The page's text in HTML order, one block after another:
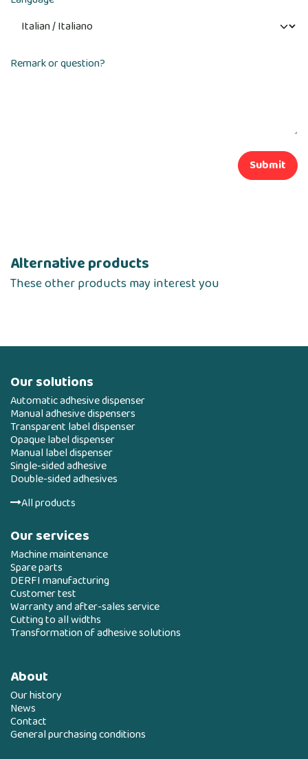
Remark or question?
Submit
Alternative products
These other products may interest you
Our solutions
Automatic adhesive dispenser
Manual adhesive dispensers
Transparent label dispenser
Opaque label dispenser
Manual label dispenser
Single-sided adhesive
Double-sided adhesives
All products
Our services
Machine maintenance
Spare parts
DERFI manufacturing
Customer test
Warranty and after-sales service
Cutting to all widths
Transformation of adhesive solutions
About
Our history
News
Contact
General purchasing conditions